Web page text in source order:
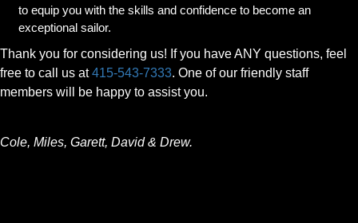
to equip you with the skills and confidence to become an
exceptional sailor.
Thank you for considering us! If you have ANY questions, feel
free to call us at415-543-7333. One of our friendly staff
members will be happy to assist you.
Cole, Miles, Garett, David & Drew.